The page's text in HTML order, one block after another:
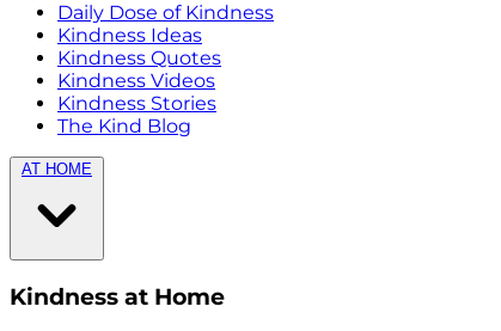
Daily Dose of Kindness
Kindness Ideas
Kindness Quotes
Kindness Videos
Kindness Stories
The Kind Blog
AT HOME
Kindness at Home